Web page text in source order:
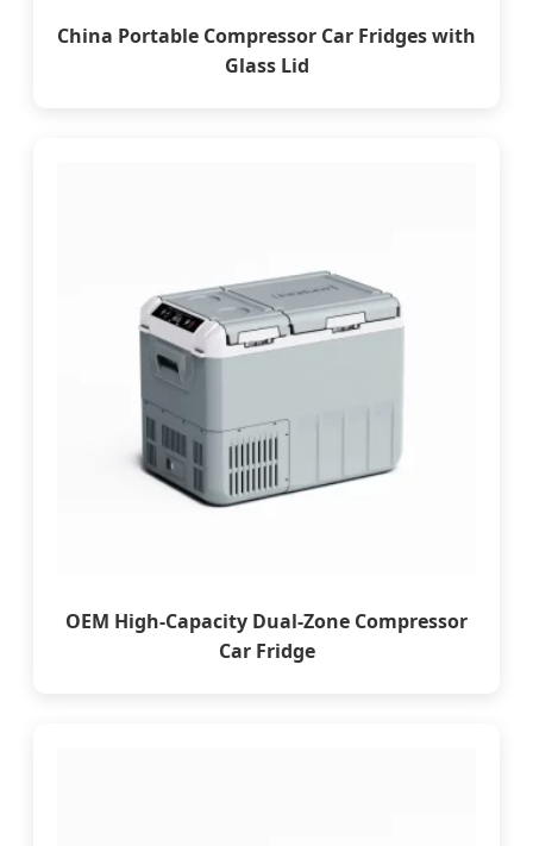
China Portable Compressor Car Fridges with
Glass Lid
OEM High-Capacity Dual-Zone Compressor
Car Fridge